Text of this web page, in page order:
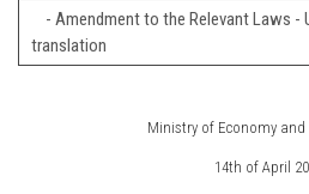
- Amendment to the Relevant Laws -
translation
Ministry of Economy and
14th of April